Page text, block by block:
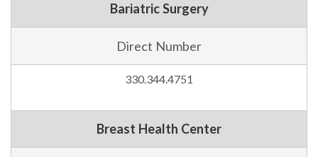
Bariatric Surgery
Direct Number
330.344.4751
Breast Health Center